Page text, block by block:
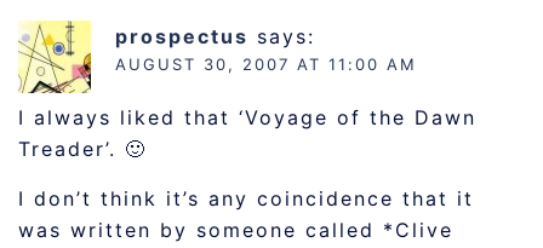
prospectus says:
AUGUST 30, 2007 AT 11:00 AM
I always liked that ‘Voyage of the Dawn
Treader’. 🙂
I don’t think it’s any coincidence that it
was written by someone called *Clive